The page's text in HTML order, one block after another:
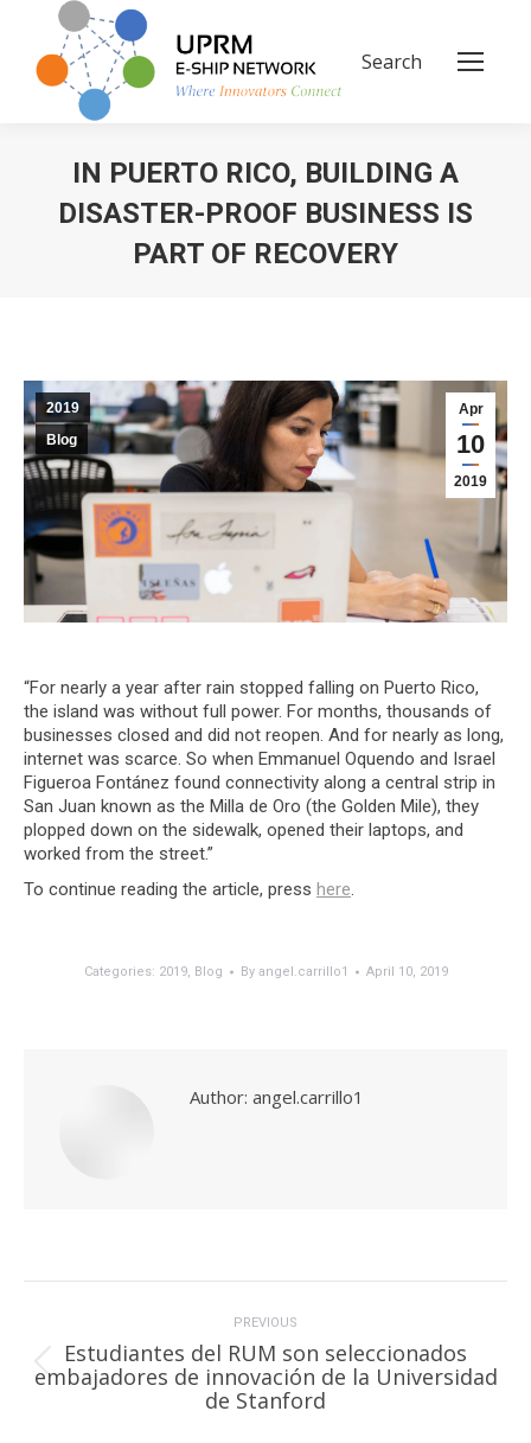
Search:
Search
IN PUERTO RICO, BUILDING A
DISASTER-PROOF BUSINESS IS
PART OF RECOVERY
Apr
10
2019
2019
Blog
“For nearly a year after rain stopped falling on Puerto Rico,
the island was without full power. For months, thousands of
businesses closed and did not reopen. And for nearly as long,
internet was scarce. So when Emmanuel Oquendo and Israel
Figueroa Fontánez found connectivity along a central strip in
San Juan known as the Milla de Oro (the Golden Mile), they
plopped down on the sidewalk, opened their laptops, and
worked from the street.”
To continue reading the article, press here.
Categories: 2019, Blog By angel.carrillo1 April 10, 2019
Author: angel.carrillo1
PREVIOUS
Previous
post:
Estudiantes del RUM son seleccionados
embajadores de innovación de la Universidad
de Stanford